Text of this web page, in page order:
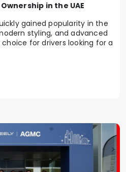
in the UAE
gained popularity in the
styling, and advanced
for drivers looking for a